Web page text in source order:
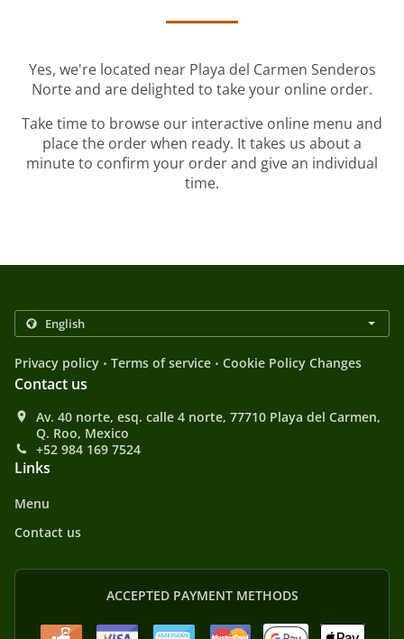
Yes, we're located near Playa del Carmen Senderos
Norte and are delighted to take your online order.
Take time to browse our interactive online menu and
place the order when ready. It takes us about a
minute to confirm your order and give an individual
time.
Privacy policy . Terms of service . Cookie Policy Changes
Contact us
Av. 40 norte, esq. calle 4 norte, 77710 Playa del Carmen,
Q. Roo, Mexico
+52 984 169 7524
Links
Menu
Contact us
ACCEPTED PAYMENT METHODS